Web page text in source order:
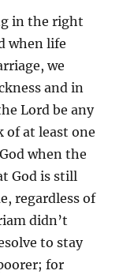
in the right
when life
we
and in
Lord be any
of at least one
when the
God is still
regardless of
didn’t
to stay
for